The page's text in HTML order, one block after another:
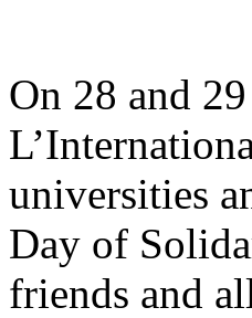
On 28 and
universities
Day of
friends and